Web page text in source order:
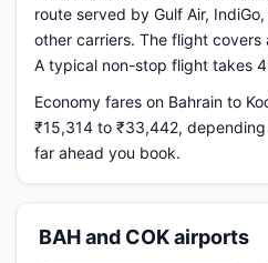
route served by Gulf Air,
other carriers. The flight
A typical non-stop flight takes
Economy fares on Bahrain to
₹15,314 to ₹33,442,
far ahead you book.
BAH and COK airports